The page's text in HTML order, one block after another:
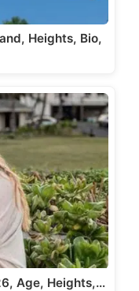
Heights, Bio,
Age, Heights,…